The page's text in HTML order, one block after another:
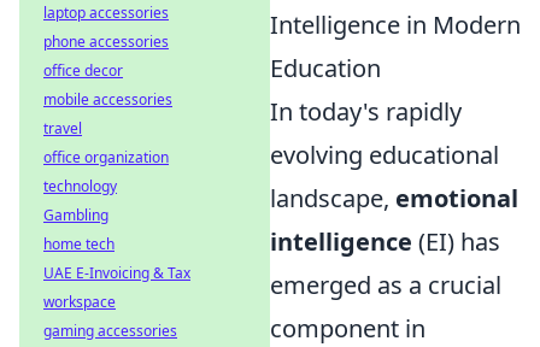
Intelligence in Modern
Education
In today's rapidly
evolving educational
landscape, emotional
intelligence (EI) has
emerged as a crucial
component in
laptop accessories
phone accessories
office decor
mobile accessories
travel
office organization
technology
Gambling
home tech
UAE E-Invoicing & Tax
workspace
gaming accessories